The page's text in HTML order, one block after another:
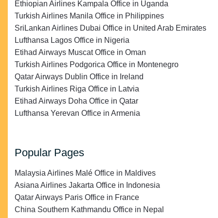
Ethiopian Airlines Kampala Office in Uganda
Turkish Airlines Manila Office in Philippines
SriLankan Airlines Dubai Office in United Arab Emirates
Lufthansa Lagos Office in Nigeria
Etihad Airways Muscat Office in Oman
Turkish Airlines Podgorica Office in Montenegro
Qatar Airways Dublin Office in Ireland
Turkish Airlines Riga Office in Latvia
Etihad Airways Doha Office in Qatar
Lufthansa Yerevan Office in Armenia
Popular Pages
Malaysia Airlines Malé Office in Maldives
Asiana Airlines Jakarta Office in Indonesia
Qatar Airways Paris Office in France
China Southern Kathmandu Office in Nepal